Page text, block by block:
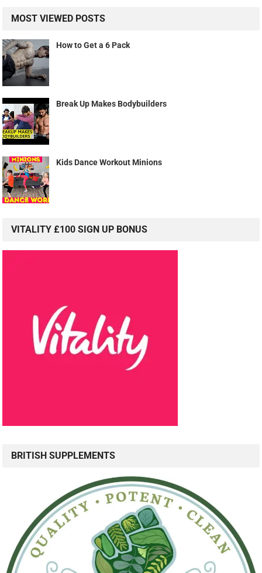
MOST VIEWED POSTS
How to Get a 6 Pack
Break Up Makes Bodybuilders
Kids Dance Workout Minions
VITALITY £100 SIGN UP BONUS
BRITISH SUPPLEMENTS